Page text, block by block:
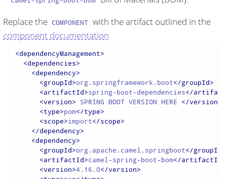
Replace the COMPONENT with the artifact outlined in the
component documentation
<dependencyManagement>
<dependencies>
<dependency>
<groupId>org.springframework.boot</groupId>
<artifactId>spring-boot-dependencies</
<version> SPRING BOOT VERSION HERE </version
<type>pom</type>
<scope>import</scope>
</dependency>
<dependency>
<groupId>org.apache.camel.springboot</groupId
<artifactId>camel-spring-boot-bom</artifactId
<version>4.16.0</version>